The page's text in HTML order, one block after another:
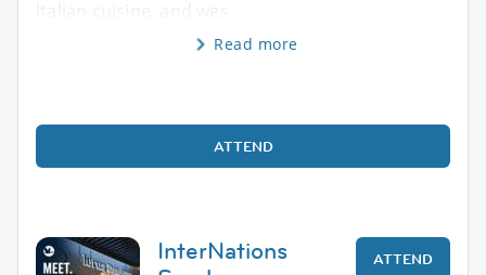
Read more
ATTEND
InterNations
ATTEND